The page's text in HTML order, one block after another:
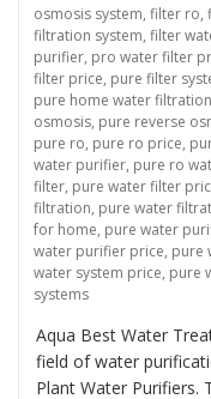
osmosis system, filter ro,
filtration system, filter
purifier, pro water filter
filter price, pure filter
pure home water
osmosis, pure reverse
pure ro, pure ro price,
water purifier, pure ro
filter, pure water filter
filtration, pure water
for home, pure water
water purifier price, pure
water system price, pure
systems
Aqua Best Water
field of water
Plant Water Purifiers.